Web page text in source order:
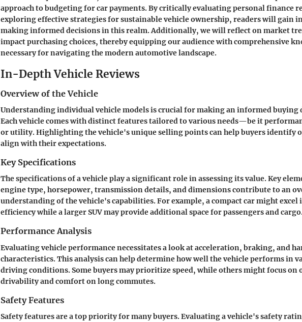
approach to budgeting for car payments. By critically evaluating personal finance
exploring effective strategies for sustainable vehicle ownership, readers will gain
making informed decisions in this realm. Additionally, we will reflect on market
impact purchasing choices, thereby equipping our audience with comprehensive
necessary for navigating the modern automotive landscape.
In-Depth Vehicle Reviews
Overview of the Vehicle
Understanding individual vehicle models is crucial for making an informed buying
Each vehicle comes with distinct features tailored to various needs—be it
or utility. Highlighting the vehicle's unique selling points can help buyers identify
align with their expectations.
Key Specifications
The specifications of a vehicle play a significant role in assessing its value. Key
engine type, horsepower, transmission details, and dimensions contribute to an
understanding of the vehicle's capabilities. For example, a compact car might excel
efficiency while a larger SUV may provide additional space for passengers and
Performance Analysis
Evaluating vehicle performance necessitates a look at acceleration, braking, and
characteristics. This analysis can help determine how well the vehicle performs in
driving conditions. Some buyers may prioritize speed, while others might focus on
drivability and comfort on long commutes.
Safety Features
Safety features are a top priority for many buyers. Evaluating a vehicle's safety